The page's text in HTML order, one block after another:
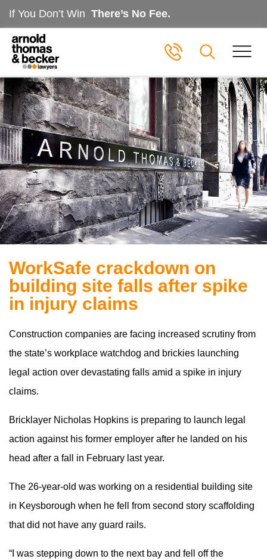
If You Don’t Win There’s No Fee.
WorkSafe crackdown on
building site falls after spike
in injury claims
Construction companies are facing increased scrutiny from
the state’s workplace watchdog and brickies launching
legal action over devastating falls amid a spike in injury
claims.
Bricklayer Nicholas Hopkins is preparing to launch legal
action against his former employer after he landed on his
head after a fall in February last year.
The 26-year-old was working on a residential building site
in Keysborough when he fell from second story scaffolding
that did not have any guard rails.
“I was stepping down to the next bay and fell off the